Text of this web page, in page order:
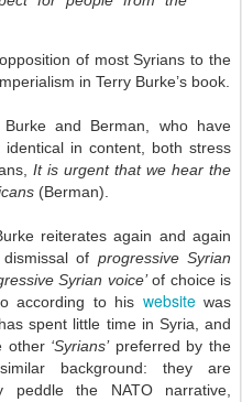
of most Syrians to the
in Terry Burke’s book.
and Berman, who have
in content, both stress
It is urgent that we hear the
(Berman).
reiterates again and again
of progressive Syrian
Syrian voice’of choice is
according to his websitewas
spent little time in Syria, and
other ‘Syrians’preferred by the
background: they are
peddle the NATO narrative,